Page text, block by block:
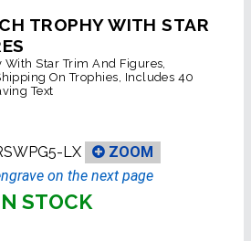
TROPHY WITH STAR
Star Trim And Figures,
On Trophies, Includes 40
Text
LX
ZOOM
on the next page
STOCK